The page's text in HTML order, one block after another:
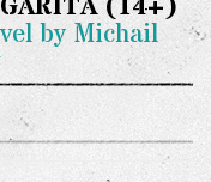
by Michail